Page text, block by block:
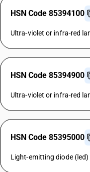
HSN Code 85394100
Ultra-violet or infra-red
HSN Code 85394900
Ultra-violet or infra-red
HSN Code 85395000
Light-emitting diode